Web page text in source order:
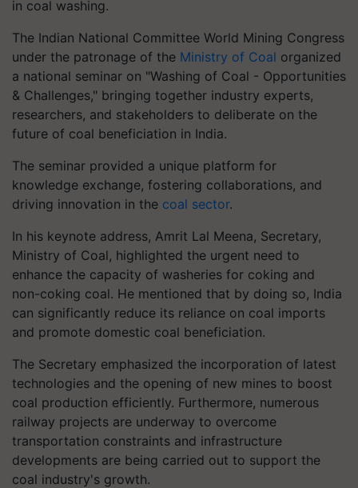
in coal washing.
The Indian National Committee World Mining Congress
under the patronage of the Ministry of Coal organized
a national seminar on "Washing of Coal - Opportunities
& Challenges," bringing together industry experts,
researchers, and stakeholders to deliberate on the
future of coal beneficiation in India.
The seminar provided a unique platform for
knowledge exchange, fostering collaborations, and
driving innovation in the coal sector.
In his keynote address, Amrit Lal Meena, Secretary,
Ministry of Coal, highlighted the urgent need to
enhance the capacity of washeries for coking and
non-coking coal. He mentioned that by doing so, India
can significantly reduce its reliance on coal imports
and promote domestic coal beneficiation.
The Secretary emphasized the incorporation of latest
technologies and the opening of new mines to boost
coal production efficiently. Furthermore, numerous
railway projects are underway to overcome
transportation constraints and infrastructure
developments are being carried out to support the
coal industry's growth.